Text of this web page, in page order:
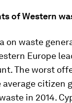
of Western
on waste
Europe
The worst
average citizen
in 2014.